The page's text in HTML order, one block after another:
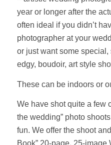
year or longer after the
often ideal if you didn’t
photographer at your
or just want some
edgy, boudoir, art style
These can be indoors or
We have shot quite a few
the wedding” photo
fun. We offer the shoot